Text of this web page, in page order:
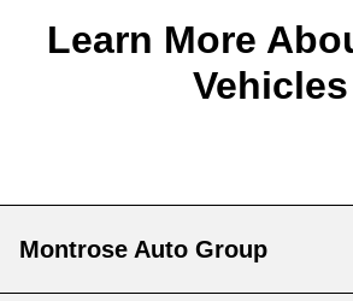
Learn More
Vehicles
Montrose Auto Group